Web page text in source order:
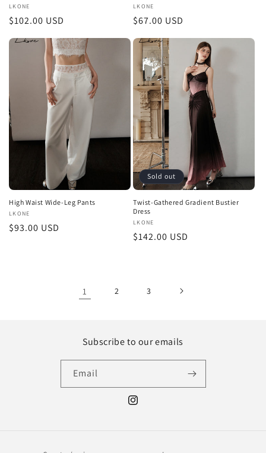
Vendor:
LKONE
Regular
$102.00 USD
Vendor:
LKONE
Regular
$67.00 USD
High Waist Wide-Leg Pants
Vendor:
LKONE
Regular
$93.00 USD
Sold out
Twist-Gathered Gradient Bustier
Dress
Vendor:
LKONE
Regular
$142.00 USD
1 2 3
Subscribe to our emails
Email
Instagram